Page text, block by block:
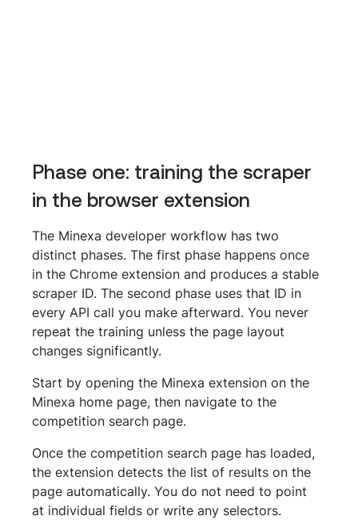
Phase one: training the scraper
in the browser extension
The Minexa developer workflow has two
distinct phases. The first phase happens once
in the Chrome extension and produces a stable
scraper ID. The second phase uses that ID in
every API call you make afterward. You never
repeat the training unless the page layout
changes significantly.
Start by opening the Minexa extension on the
Minexa home page, then navigate to the
competition search page.
Once the competition search page has loaded,
the extension detects the list of results on the
page automatically. You do not need to point
at individual fields or write any selectors.